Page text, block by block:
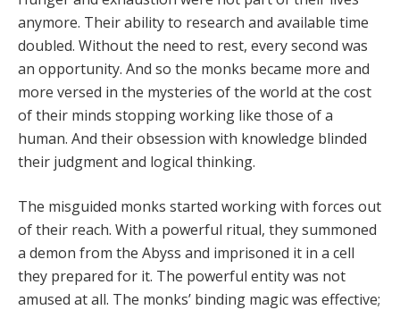
anymore. Their ability to research and available time
doubled. Without the need to rest, every second was
an opportunity. And so the monks became more and
more versed in the mysteries of the world at the cost
of their minds stopping working like those of a
human. And their obsession with knowledge blinded
their judgment and logical thinking.
The misguided monks started working with forces out
of their reach. With a powerful ritual, they summoned
a demon from the Abyss and imprisoned it in a cell
they prepared for it. The powerful entity was not
amused at all. The monks’ binding magic was effective;